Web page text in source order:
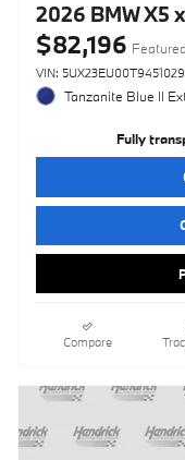
2026 BMW X5
$82,196
VIN: 5UX23EU00T9451029
Tanzanite Blue II
Fully
Compare